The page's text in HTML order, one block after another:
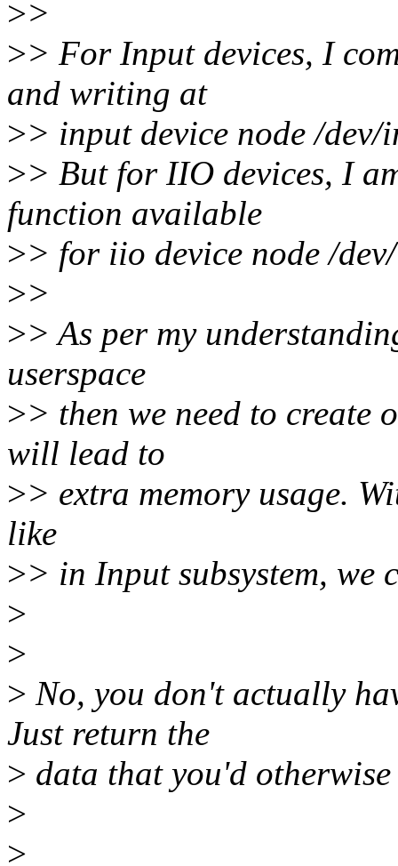
>>
>> For Input devices, I
and writing at
>> input device node /dev/
>> But for IIO devices, I
function available
>> for iio device node /
>>
>> As per my
userspace
>> then we need to create
will lead to
>> extra memory usage.
like
>> in Input subsystem, we
>
>
> No, you don't actually
Just return the
> data that you'd
>
>